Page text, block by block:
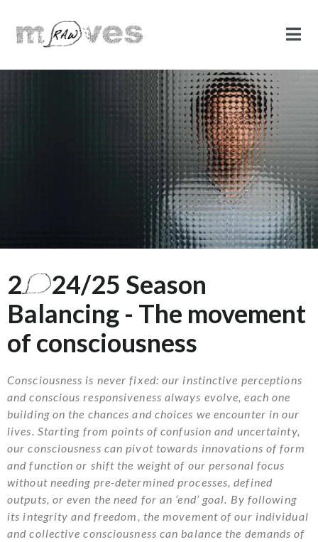
2
24/25 Season
Balancing - The movement
of consciousness
Consciousness is never fixed: our instinctive perceptions
and conscious responsiveness always evolve, each one
building on the chances and choices we encounter in our
lives. Starting from points of confusion and uncertainty,
our consciousness can pivot towards innovations of form
and function or shift the weight of our personal focus
without needing pre-determined processes, defined
outputs, or even the need for an ‘end’ goal. By following
its integrity and freedom, the movement of our individual
and collective consciousness can balance the demands of